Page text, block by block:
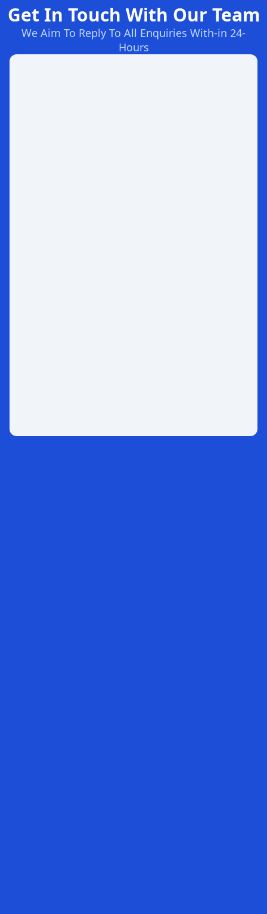
Get In Touch With Our Team
We Aim To Reply To All Enquiries With-in 24-
Hours